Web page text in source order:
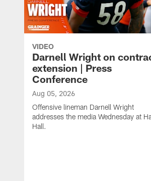
VIDEO
Darnell Wright on
extension | Press
Conference
Aug 05, 2026
Offensive lineman Darnell Wright
addresses the media Wednesday at
Hall.